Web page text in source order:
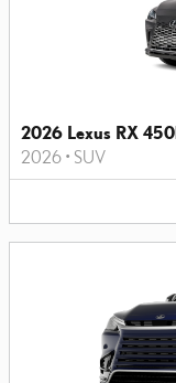
2026 Lexus RX
2026 • SUV